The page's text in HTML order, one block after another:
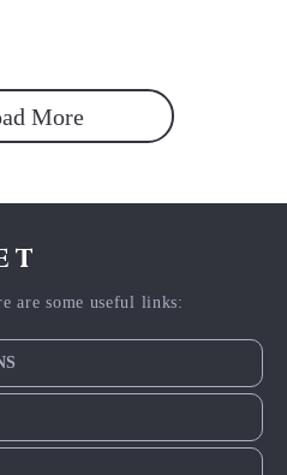
More
are some useful links: